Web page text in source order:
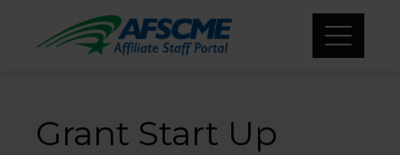
Grant Start Up